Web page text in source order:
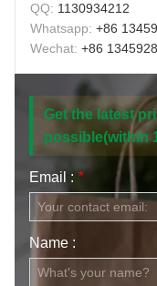
FACTORY SHOW
QQ: 1130934212
Whatsapp: +86
Wechat: +86
Get the latest
possible(within
Email : *
Name :